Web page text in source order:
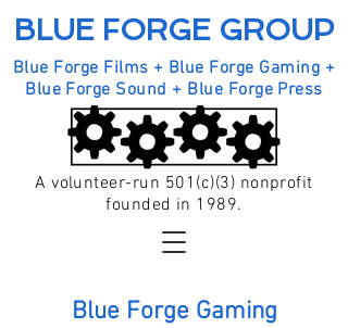
BLUE FORGE GROUP
Blue Forge Films + Blue Forge Gaming +
Blue Forge Sound + Blue Forge Press
A volunteer-run 501(c)(3) nonprofit
founded in 1989.
Blue Forge Gaming